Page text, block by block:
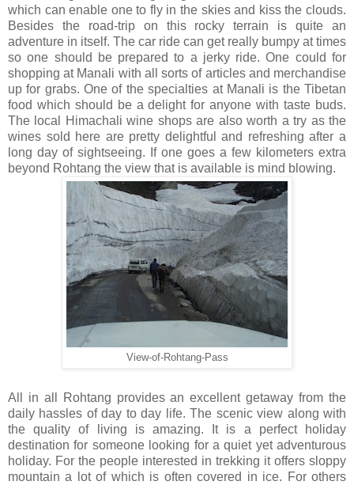
which can enable one to fly in the skies and kiss the clouds.
Besides the road-trip on this rocky terrain is quite an
adventure in itself. The car ride can get really bumpy at times
so one should be prepared to a jerky ride. One could for
shopping at Manali with all sorts of articles and merchandise
up for grabs. One of the specialties at Manali is the Tibetan
food which should be a delight for anyone with taste buds.
The local Himachali wine shops are also worth a try as the
wines sold here are pretty delightful and refreshing after a
long day of sightseeing. If one goes a few kilometers extra
beyond Rohtang the view that is available is mind blowing.
View-of-Rohtang-Pass
All in all Rohtang provides an excellent getaway from the
daily hassles of day to day life. The scenic view along with
the quality of living is amazing. It is a perfect holiday
destination for someone looking for a quiet yet adventurous
holiday. For the people interested in trekking it offers sloppy
mountain a lot of which is often covered in ice. For others